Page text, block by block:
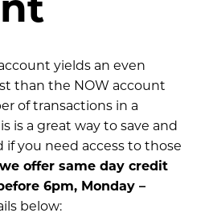
yields an even
than the NOW account
of transactions in a
is a great way to save and
you need access to those
offer same day credit
6pm, Monday –
below: